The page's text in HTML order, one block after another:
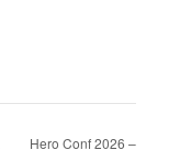
Hero Conf 2026 –